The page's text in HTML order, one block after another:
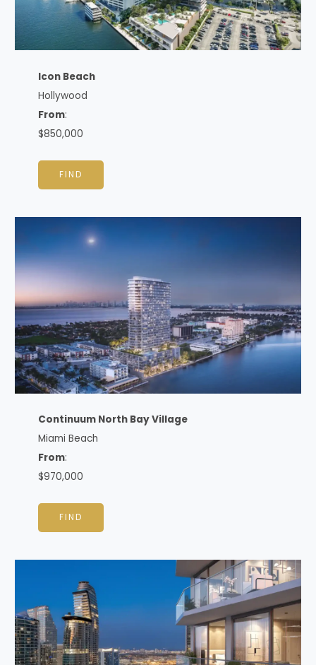
Icon Beach
Hollywood
From:
$850,000
FIND
Continuum North Bay Village
Miami Beach
From:
$970,000
FIND